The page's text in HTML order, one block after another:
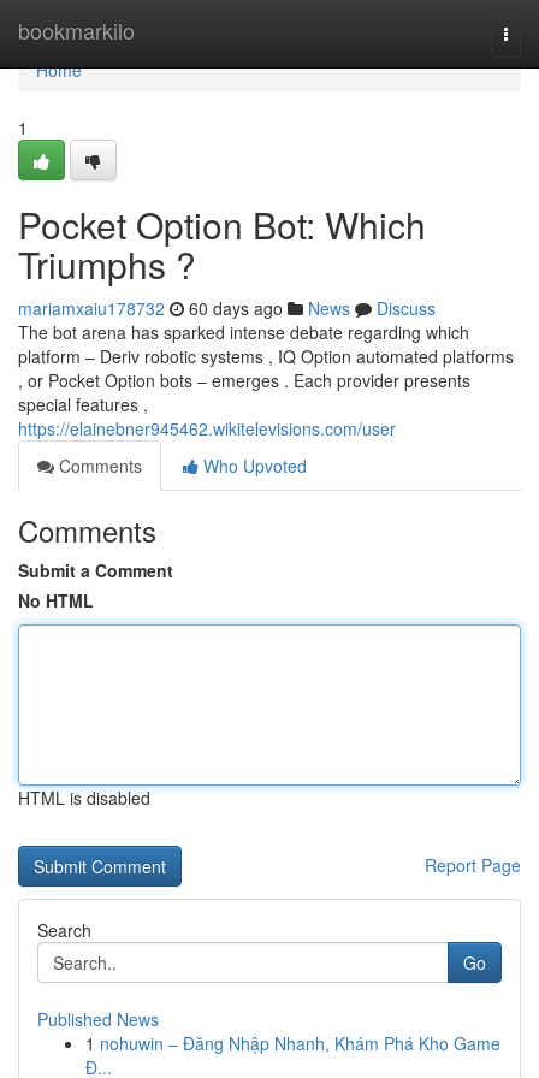
bookmarkilo
Home
Home
1
Pocket Option Bot: Which
Triumphs ?
mariamxaiu178732 60 days ago News
Discuss
The bot arena has sparked intense debate regarding which
platform – Deriv robotic systems , IQ Option automated platforms
, or Pocket Option bots – emerges . Each provider presents
special features ,
https://elainebner945462.wikitelevisions.com/user
Comments
Who Upvoted
Comments
Submit a Comment
No HTML
HTML is disabled
Report Page
Search
Go
Published News
1 nohuwin – Đăng Nhập Nhanh, Khám Phá Kho Game
Đ...